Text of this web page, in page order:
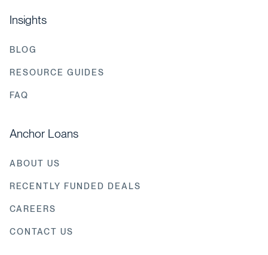
Insights
BLOG
RESOURCE GUIDES
FAQ
Anchor Loans
ABOUT US
RECENTLY FUNDED DEALS
CAREERS
CONTACT US